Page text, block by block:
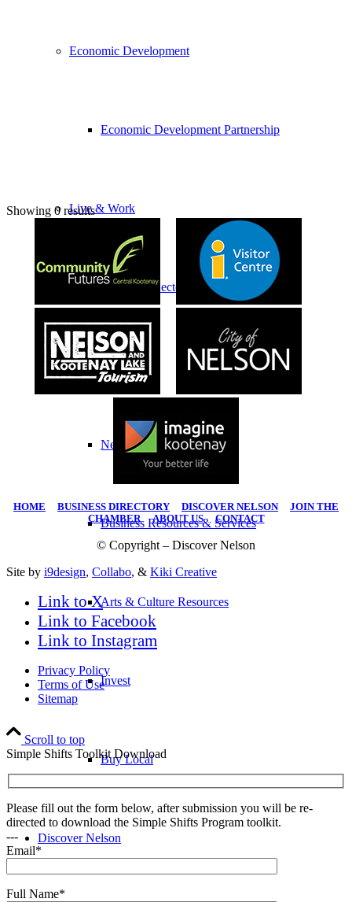
Economic Development
Economic Development Partnership
Live & Work
Economic Sector Diversity
Work Here
Nelson Statistics
Business Resources & Services
Arts & Culture Resources
Invest
Buy Local
Discover Nelson
Showing 0 results
HOME BUSINESS DIRECTORY DISCOVER NELSON| JOIN THE
CHAMBER|ABOUT US| CONTACT
© Copyright – Discover Nelson
Site by i9design, Collabo, & Kiki Creative
Link to X
Link to Facebook
Link to Instagram
Privacy Policy
Terms of Use
Sitemap
Scroll to top
Simple Shifts Toolkit Download
Please fill out the form below, after submission you will be re-
directed to download the Simple Shifts Program toolkit.
---
Email*
Full Name*